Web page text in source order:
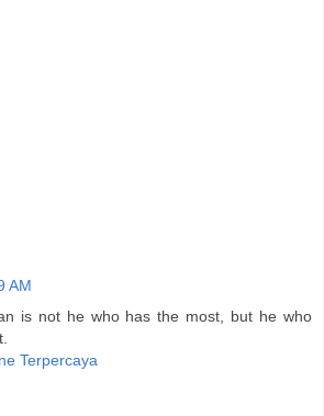
AM
is not he who has the most, but he who
Terpercaya